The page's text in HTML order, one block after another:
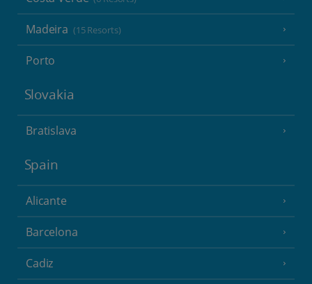
Madeira (15 Resorts)
Porto
Slovakia
Bratislava
Spain
Alicante
Barcelona
Cadiz